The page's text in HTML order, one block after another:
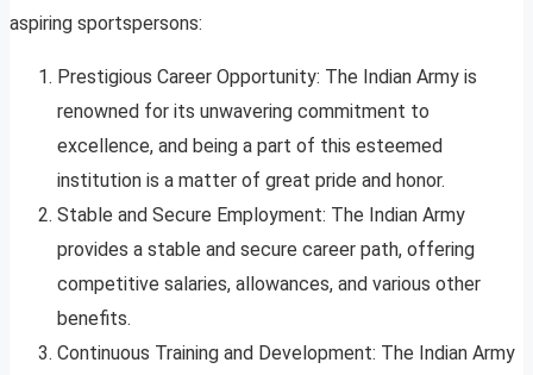
aspiring sportspersons:
Prestigious Career Opportunity: The Indian Army is
renowned for its unwavering commitment to
excellence, and being a part of this esteemed
institution is a matter of great pride and honor.
Stable and Secure Employment: The Indian Army
provides a stable and secure career path, offering
competitive salaries, allowances, and various other
benefits.
Continuous Training and Development: The Indian Army